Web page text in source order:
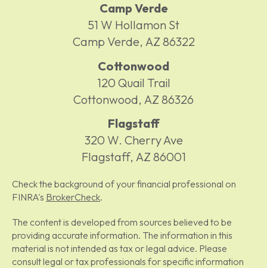
Camp Verde
51 W Hollamon St
Camp Verde, AZ 86322
Cottonwood
120 Quail Trail
Cottonwood, AZ 86326
Flagstaff
320 W. Cherry Ave
Flagstaff, AZ 86001
Check the background of your financial professional on
FINRA's BrokerCheck.
The content is developed from sources believed to be
providing accurate information. The information in this
material is not intended as tax or legal advice. Please
consult legal or tax professionals for specific information